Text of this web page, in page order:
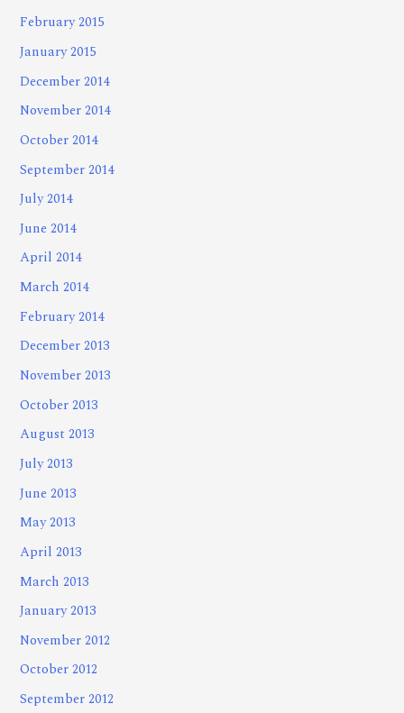
February 2015
January 2015
December 2014
November 2014
October 2014
September 2014
July 2014
June 2014
April 2014
March 2014
February 2014
December 2013
November 2013
October 2013
August 2013
July 2013
June 2013
May 2013
April 2013
March 2013
January 2013
November 2012
October 2012
September 2012